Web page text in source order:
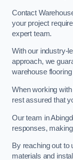
Contact
your project
expert team.
With our industry-
approach, we
warehouse
When working
rest assured that
Our team in
responses,
By reaching out to
materials and